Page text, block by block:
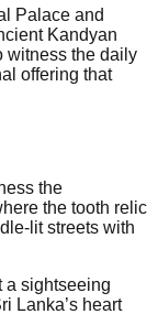
Palace and
Kandyan
witness the daily
offering that
the
the tooth relic
lit streets with
a sightseeing
Lanka’s heart